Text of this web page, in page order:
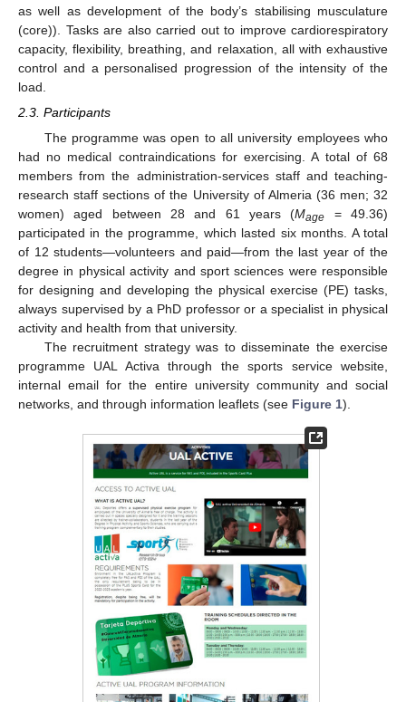
as well as development of the body’s stabilising musculature
(core)). Tasks are also carried out to improve cardiorespiratory
capacity, flexibility, breathing, and relaxation, all with exhaustive
control and a personalised progression of the intensity of the
load.
2.3. Participants
The programme was open to all university employees who
had no medical contraindications for exercising. A total of 68
members from the administration-services staff and teaching-
research staff sections of the University of Almeria (36 men; 32
women) aged between 28 and 61 years (Mage = 49.36)
participated in the programme, which lasted six months. A total
of 12 students—volunteers and paid—from the last year of the
degree in physical activity and sport sciences were responsible
for designing and developing the physical exercise (PE) tasks,
always supervised by a PhD professor or a specialist in physical
activity and health from that university.
The recruitment strategy was to disseminate the exercise
programme UAL Activa through the sports service website,
internal email for the entire university community and social
networks, and through information leaflets (see Figure 1).